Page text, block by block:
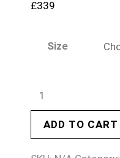
£339
Size
ADD TO CART